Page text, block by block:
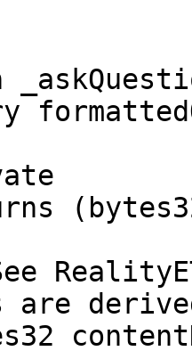
are